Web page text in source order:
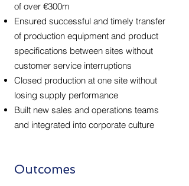
of over €300m
Ensured successful and timely transfer
of production equipment and product
specifications between sites without
customer service interruptions
Closed production at one site without
losing supply performance
Built new sales and operations teams
and integrated into corporate culture
Outcomes